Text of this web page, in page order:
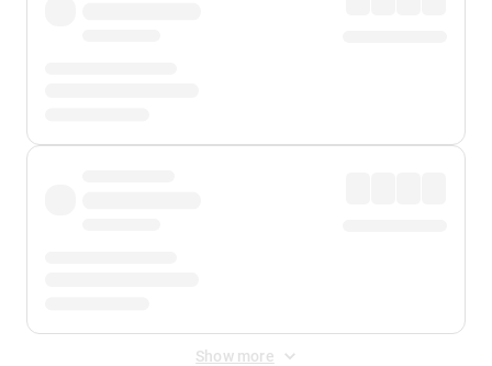
Show more